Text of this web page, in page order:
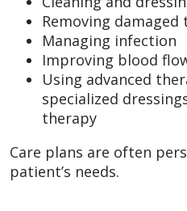
Removing
Managing infection
Improving blood
Using advanced
specialized
therapy
Care plans are often
patient’s needs.